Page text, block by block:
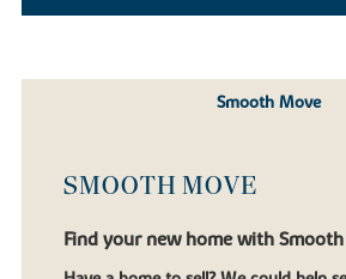
Smooth Move
SMOOTH MOVE
Find your new home with